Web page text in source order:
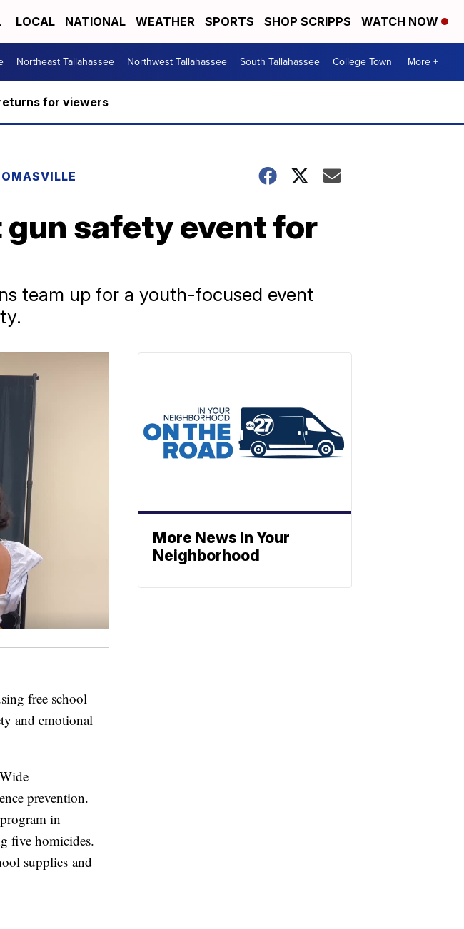
LOCAL NATIONAL WEATHER SPORTS SHOP SCRIPPS WATCH NOW
Northeast Tallahassee Northwest Tallahassee South Tallahassee College Town More +
for viewers
safety event for
team up for a youth-focused event
free school
and emotional
prevention.
in
five homicides.
supplies and
More News In Your
Neighborhood